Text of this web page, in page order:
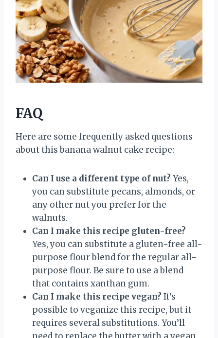
FAQ
Here are some frequently asked questions
about this banana walnut cake recipe:
Can I use a different type of nut? Yes,
you can substitute pecans, almonds, or
any other nut you prefer for the
walnuts.
Can I make this recipe gluten-free?
Yes, you can substitute a gluten-free all-
purpose flour blend for the regular all-
purpose flour. Be sure to use a blend
that contains xanthan gum.
Can I make this recipe vegan? It’s
possible to veganize this recipe, but it
requires several substitutions. You’ll